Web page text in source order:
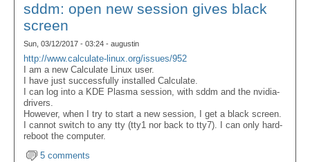
sddm: open new session gives black
screen
Sun, 03/12/2017 - 03:24 - augustin
http://www.calculate-linux.org/issues/952
I am a new Calculate Linux user.
I have just successfully installed Calculate.
I can log into a KDE Plasma session, with sddm and the nvidia-
drivers.
However, when I try to start a new session, I get a black screen.
I cannot switch to any tty (tty1 nor back to tty7). I can only hard-
reboot the computer.
5 comments